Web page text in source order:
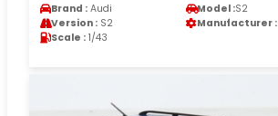
Brand : Audi Model :S2
Version : S2 Manufacturer :
Scale : 1/43